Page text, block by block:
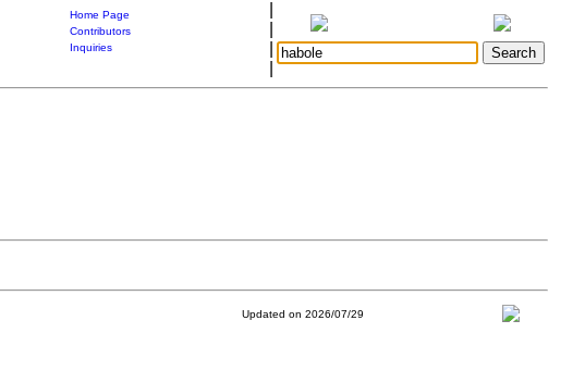
Home Page
Contributors
Inquiries
Updated on 2026/07/29